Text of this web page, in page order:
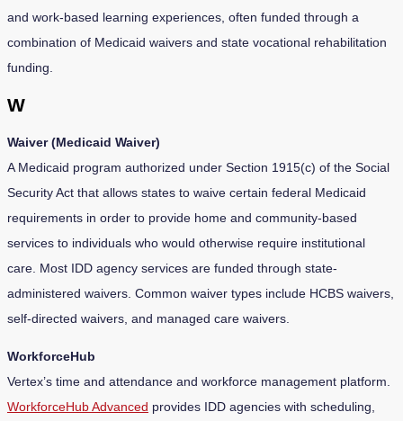
and work-based learning experiences, often funded through a
combination of Medicaid waivers and state vocational rehabilitation
funding.
W
Waiver (Medicaid Waiver)
A Medicaid program authorized under Section 1915(c) of the Social
Security Act that allows states to waive certain federal Medicaid
requirements in order to provide home and community-based
services to individuals who would otherwise require institutional
care. Most IDD agency services are funded through state-
administered waivers. Common waiver types include HCBS waivers,
self-directed waivers, and managed care waivers.
WorkforceHub
Vertex’s time and attendance and workforce management platform.
WorkforceHub Advanced provides IDD agencies with scheduling,